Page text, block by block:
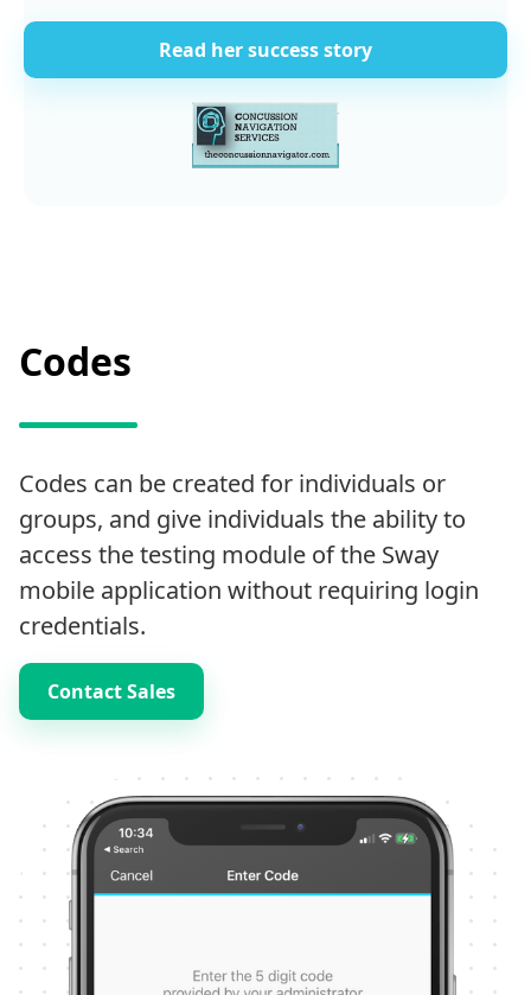
Read her success story
Codes
Codes can be created for individuals or
groups, and give individuals the ability to
access the testing module of the Sway
mobile application without requiring login
credentials.
Contact Sales